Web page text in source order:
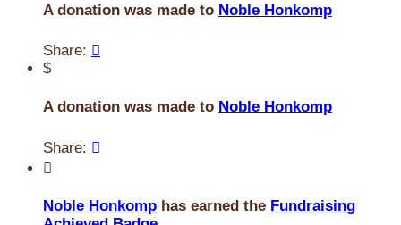
A donation was made to Noble Honkomp
Share: 
$
A donation was made to Noble Honkomp
Share: 

Noble Honkomp has earned the Fundraising